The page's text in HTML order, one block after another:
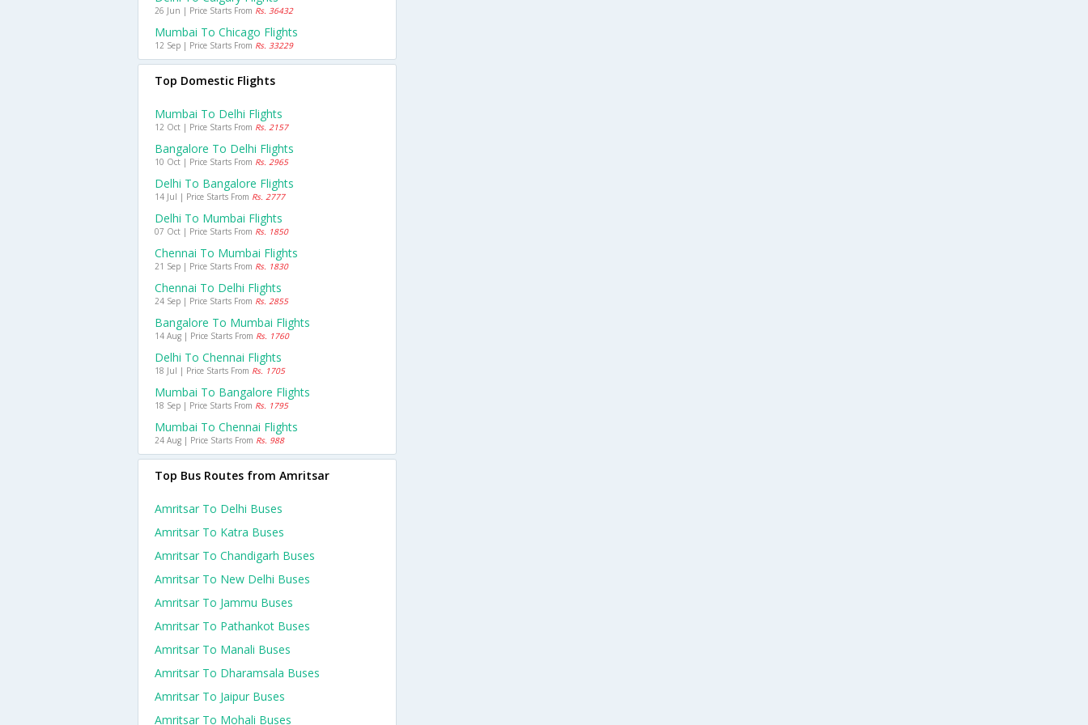
26 Jun | Price Starts From Rs. 36432
Mumbai To Chicago Flights
12 Sep | Price Starts From Rs. 33229
Top Domestic Flights
Mumbai To Delhi Flights
12 Oct | Price Starts From Rs. 2157
Bangalore To Delhi Flights
10 Oct | Price Starts From Rs. 2965
Delhi To Bangalore Flights
14 Jul | Price Starts From Rs. 2777
Delhi To Mumbai Flights
07 Oct | Price Starts From Rs. 1850
Chennai To Mumbai Flights
21 Sep | Price Starts From Rs. 1830
Chennai To Delhi Flights
24 Sep | Price Starts From Rs. 2855
Bangalore To Mumbai Flights
14 Aug | Price Starts From Rs. 1760
Delhi To Chennai Flights
18 Jul | Price Starts From Rs. 1705
Mumbai To Bangalore Flights
18 Sep | Price Starts From Rs. 1795
Mumbai To Chennai Flights
24 Aug | Price Starts From Rs. 988
Top Bus Routes from Amritsar
Amritsar To Delhi Buses
Amritsar To Katra Buses
Amritsar To Chandigarh Buses
Amritsar To New Delhi Buses
Amritsar To Jammu Buses
Amritsar To Pathankot Buses
Amritsar To Manali Buses
Amritsar To Dharamsala Buses
Amritsar To Jaipur Buses
Amritsar To Mohali Buses